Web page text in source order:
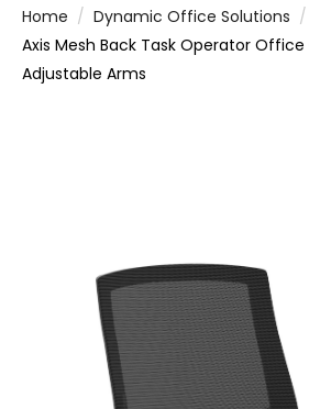
Home
Dynamic Office Solutions
Axis Mesh Back Task Operator
Adjustable Arms